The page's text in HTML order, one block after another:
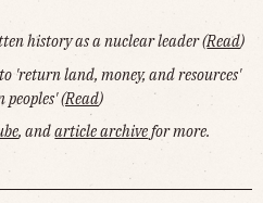
history as a nuclear leader (Read)
'return land, money, and resources'
(Read)
, andarticle archivefor more.